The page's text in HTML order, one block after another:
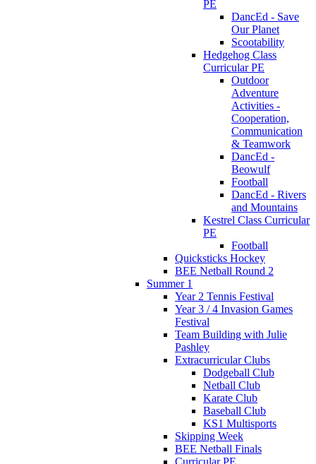
PE
DancEd - Save
Our Planet
Scootability
Hedgehog Class
Curricular PE
Outdoor
Adventure
Activities -
Cooperation,
Communication
& Teamwork
DancEd -
Beowulf
Football
DancEd - Rivers
and Mountains
Kestrel Class Curricular
PE
Football
Quicksticks Hockey
BEE Netball Round 2
Summer 1
Year 2 Tennis Festival
Year 3 / 4 Invasion Games
Festival
Team Building with Julie
Pashley
Extracurricular Clubs
Dodgeball Club
Netball Club
Karate Club
Baseball Club
KS1 Multisports
Skipping Week
BEE Netball Finals
Curricular PE